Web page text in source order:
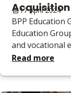
17 April 2024
BPP Education
Education
and vocational
Read more